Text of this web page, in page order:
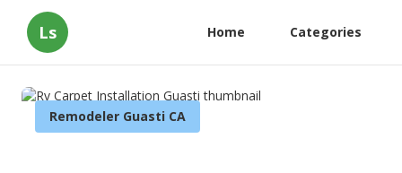
Ls Home Categories
Remodeler Guasti CA